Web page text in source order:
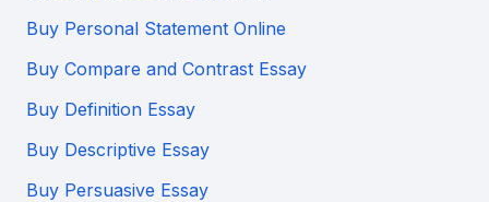
Buy Personal Statement Online
Buy Compare and Contrast Essay
Buy Definition Essay
Buy Descriptive Essay
Buy Persuasive Essay